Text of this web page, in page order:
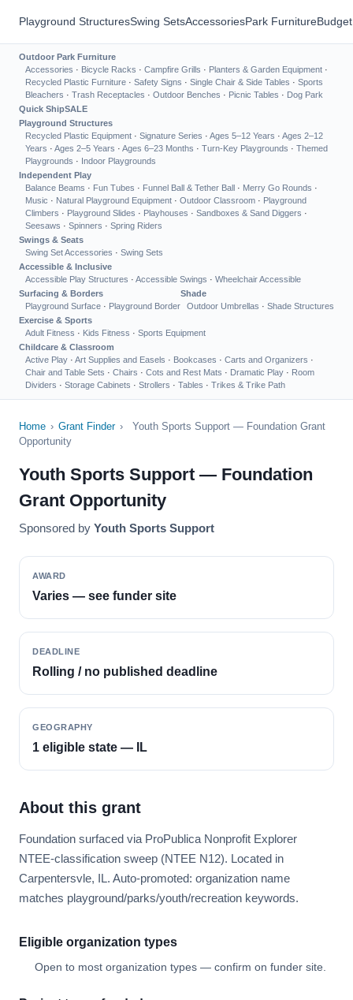
Playground StructuresSwing SetsAccessoriesPark Furniture
Outdoor Park Furniture
Accessories · Bicycle Racks · Campfire Grills · Planters & Garden Equipment ·
Recycled Plastic Furniture · Safety Signs · Single Chair & Side Tables · Sports
Bleachers · Trash Receptacles · Outdoor Benches · Picnic Tables · Dog Park
Quick ShipSALE
Playground Structures
Recycled Plastic Equipment · Signature Series · Ages 5–12 Years · Ages 2–12
Years · Ages 2–5 Years · Ages 6–23 Months · Turn-Key Playgrounds · Themed
Playgrounds · Indoor Playgrounds
Independent Play
Balance Beams · Fun Tubes · Funnel Ball & Tether Ball · Merry Go Rounds ·
Music · Natural Playground Equipment · Outdoor Classroom · Playground
Climbers · Playground Slides · Playhouses · Sandboxes & Sand Diggers ·
Seesaws · Spinners · Spring Riders
Swings & Seats
Swing Set Accessories · Swing Sets
Accessible & Inclusive
Accessible Play Structures · Accessible Swings · Wheelchair Accessible
Surfacing & Borders
Playground Surface · Playground Border
Shade
Outdoor Umbrellas · Shade Structures
Exercise & Sports
Adult Fitness · Kids Fitness · Sports Equipment
Childcare & Classroom
Active Play · Art Supplies and Easels · Bookcases · Carts and Organizers ·
Chair and Table Sets · Chairs · Cots and Rest Mats · Dramatic Play · Room
Dividers · Storage Cabinets · Strollers · Tables · Trikes & Trike Path
Home › Grant Finder ›
Youth Sports Support — Foundation Grant
Opportunity
Youth Sports Support — Foundation
Grant Opportunity
Sponsored by Youth Sports Support
AWARD
Varies — see funder site
DEADLINE
Rolling / no published deadline
GEOGRAPHY
1 eligible state — IL
About this grant
Foundation surfaced via ProPublica Nonprofit Explorer
NTEE-classification sweep (NTEE N12). Located in
Carpentersvle, IL. Auto-promoted: organization name
matches playground/parks/youth/recreation keywords.
Eligible organization types
Open to most organization types — confirm on funder site.